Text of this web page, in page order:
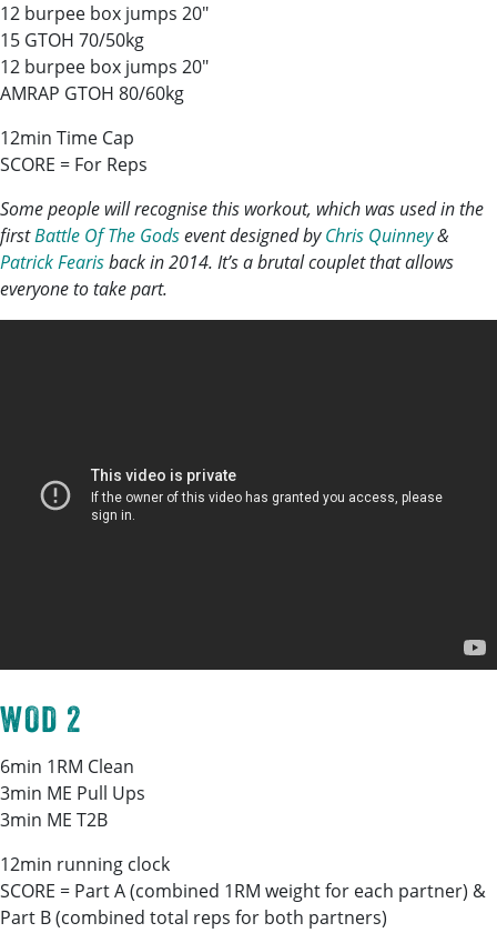
12 burpee box jumps 20″
15 GTOH 70/50kg
12 burpee box jumps 20″
AMRAP GTOH 80/60kg
12min Time Cap
SCORE = For Reps
Some people will recognise this workout, which was used in the
firstBattle Of The Godsevent designed byChris Quinney&
Patrick Fearisback in 2014. It’s a brutal couplet that allows
everyone to take part.
WOD 2
6min 1RM Clean
3min ME Pull Ups
3min ME T2B
12min running clock
SCORE = Part A (combined 1RM weight for each partner) &
Part B (combined total reps for both partners)